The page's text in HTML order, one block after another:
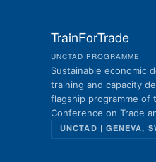
TrainForTrade
UNCTAD PROGRAMME
Sustainable economic
training and capacity
flagship programme of
Conference on Trade
UNCTAD | GENEVA,